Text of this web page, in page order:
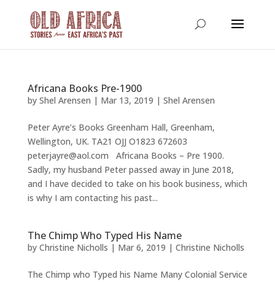
Africana Books Pre-1900
by Shel Arensen | Mar 13, 2019 | Shel Arensen
Peter Ayre’s Books Greenham Hall, Greenham,
Wellington, UK. TA21 OJJ O1823 672603
peterjayre@aol.com Africana Books – Pre 1900.
Sadly, my husband Peter passed away in June 2018,
and I have decided to take on his book business, which
is why I am contacting his past...
The Chimp Who Typed His Name
by Christine Nicholls | Mar 6, 2019 | Christine Nicholls
The Chimp who Typed his Name Many Colonial Service